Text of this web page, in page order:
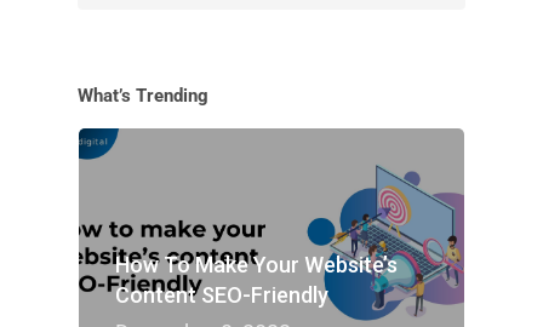
What’s Trending
How To Make Your Website’s
Content SEO-Friendly